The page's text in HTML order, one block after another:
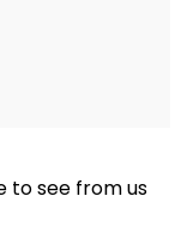
to see from us